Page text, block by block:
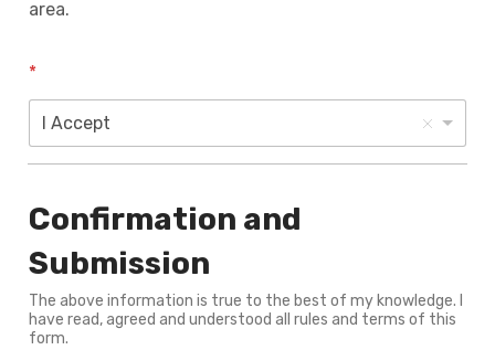
area.
*
I Accept
Confirmation and
Submission
The above information is true to the best of my knowledge. I
have read, agreed and understood all rules and terms of this
form.